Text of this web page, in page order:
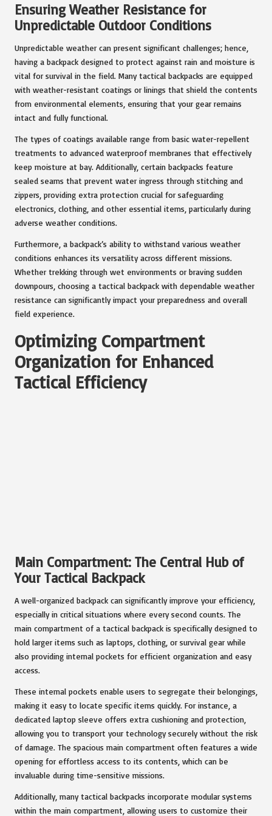
Ensuring Weather Resistance for
Unpredictable Outdoor Conditions
Unpredictable weather can present significant challenges; hence,
having a backpack designed to protect against rain and moisture is
vital for survival in the field. Many tactical backpacks are equipped
with weather-resistant coatings or linings that shield the contents
from environmental elements, ensuring that your gear remains
intact and fully functional.
The types of coatings available range from basic water-repellent
treatments to advanced waterproof membranes that effectively
keep moisture at bay. Additionally, certain backpacks feature
sealed seams that prevent water ingress through stitching and
zippers, providing extra protection crucial for safeguarding
electronics, clothing, and other essential items, particularly during
adverse weather conditions.
Furthermore, a backpack’s ability to withstand various weather
conditions enhances its versatility across different missions.
Whether trekking through wet environments or braving sudden
downpours, choosing a tactical backpack with dependable weather
resistance can significantly impact your preparedness and overall
field experience.
Optimizing Compartment
Organization for Enhanced
Tactical Efficiency
Main Compartment: The Central Hub of
Your Tactical Backpack
A well-organized backpack can significantly improve your efficiency,
especially in critical situations where every second counts. The
main compartment of a tactical backpack is specifically designed to
hold larger items such as laptops, clothing, or survival gear while
also providing internal pockets for efficient organization and easy
access.
These internal pockets enable users to segregate their belongings,
making it easy to locate specific items quickly. For instance, a
dedicated laptop sleeve offers extra cushioning and protection,
allowing you to transport your technology securely without the risk
of damage. The spacious main compartment often features a wide
opening for effortless access to its contents, which can be
invaluable during time-sensitive missions.
Additionally, many tactical backpacks incorporate modular systems
within the main compartment, allowing users to customize their